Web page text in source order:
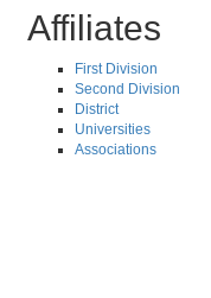
Affiliates
First Division
Second Division
District
Universities
Associations